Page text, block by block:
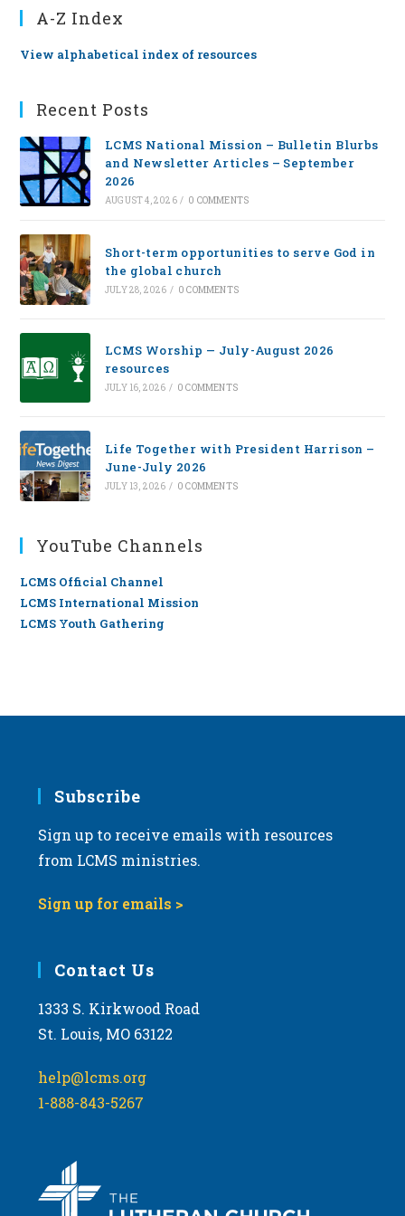
A-Z Index
View alphabetical index of resources
Recent Posts
LCMS National Mission – Bulletin Blurbs
and Newsletter Articles – September
2026
AUGUST 4, 2026 / 0 COMMENTS
Short-term opportunities to serve God in
the global church
JULY 28, 2026 / 0 COMMENTS
LCMS Worship — July-August 2026
resources
JULY 16, 2026 / 0 COMMENTS
Life Together with President Harrison –
June-July 2026
JULY 13, 2026 / 0 COMMENTS
YouTube Channels
LCMS Official Channel
LCMS International Mission
LCMS Youth Gathering
Subscribe
Sign up to receive emails with resources
from LCMS ministries.
Sign up for emails >
Contact Us
1333 S. Kirkwood Road
St. Louis, MO 63122
help@lcms.org
1-888-843-5267